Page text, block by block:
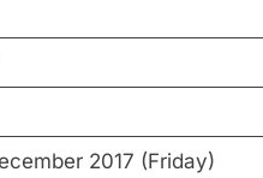
2017 (Friday)